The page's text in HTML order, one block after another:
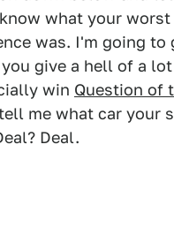
know what your
was. I'm going to
give a hell of a
win Question of
me what car your
Deal.